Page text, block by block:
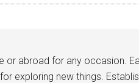
or abroad for any occasion.
new things.